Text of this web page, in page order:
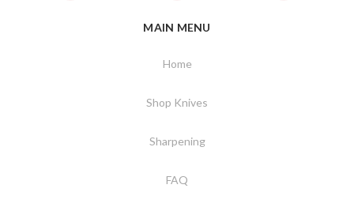
MAIN MENU
Home
Shop Knives
Sharpening
FAQ